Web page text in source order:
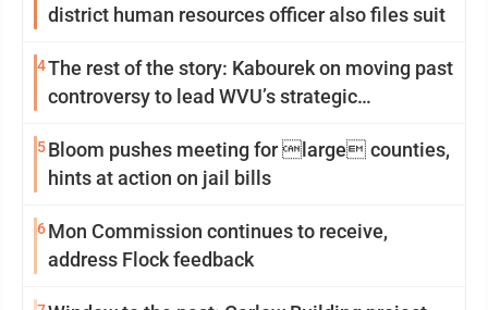
district human resources officer also files suit
4The rest of the story: Kabourek on moving past
controversy to lead WVU’s strategic
5Bloom pushes meeting for large counties,
hints at action on jail bills
6Mon Commission continues to receive,
address Flock feedback